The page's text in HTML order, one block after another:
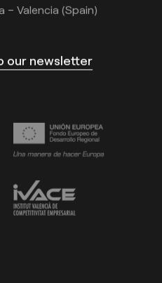
– Valencia (Spain)
our newsletter